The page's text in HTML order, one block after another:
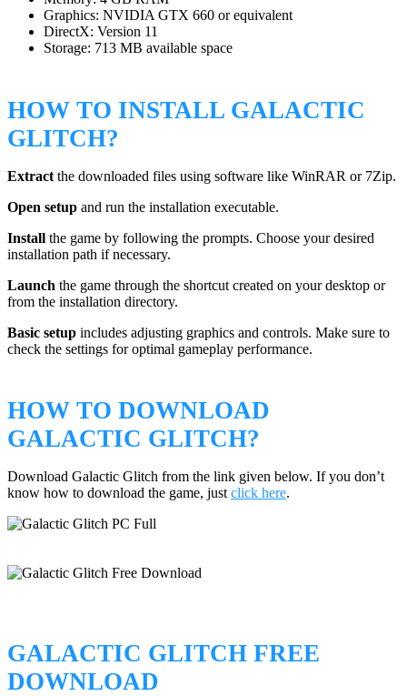
Graphics: NVIDIA GTX 660 or equivalent
DirectX: Version 11
Storage: 713 MB available space
HOW TO INSTALL GALACTIC
GLITCH?
Extract the downloaded files using software like WinRAR or 7Zip.
Open setup and run the installation executable.
Install the game by following the prompts. Choose your desired
installation path if necessary.
Launch the game through the shortcut created on your desktop or
from the installation directory.
Basic setup includes adjusting graphics and controls. Make sure to
check the settings for optimal gameplay performance.
HOW TO DOWNLOAD
GALACTIC GLITCH?
Download Galactic Glitch from the link given below. If you don’t
know how to download the game, just click here.
GALACTIC GLITCH FREE
DOWNLOAD